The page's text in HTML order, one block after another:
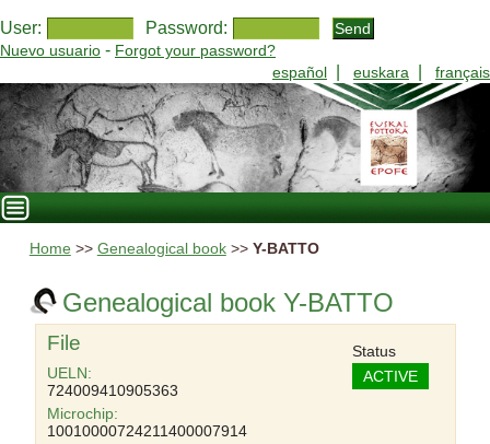
User: Password:
Nuevo usuario - Forgot your password?
español
euskara français
Home >> Genealogical book>> Y-BATTO
Genealogical book Y-BATTO
File
UELN:
724009410905363
Microchip:
10010000724211400007914
Status
ACTIVE